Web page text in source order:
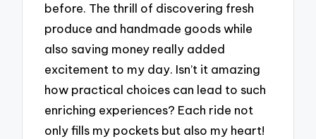
before. The thrill of discovering fresh
produce and handmade goods while
also saving money really added
excitement to my day. Isn’t it amazing
how practical choices can lead to such
enriching experiences? Each ride not
only fills my pockets but also my heart!